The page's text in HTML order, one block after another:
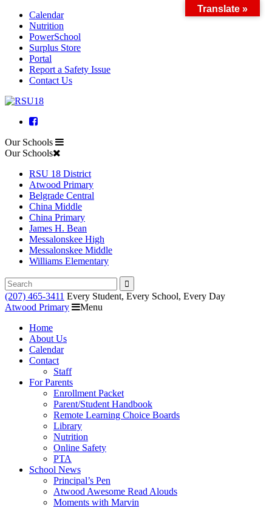
Skip
to
content
Calendar
Nutrition
PowerSchool
Surplus Store
Portal
Report a Safety Issue
Contact Us
Facebook
Our Schools
Our Schools
RSU 18 District
Atwood Primary
Belgrade Central
China Middle
China Primary
James H. Bean
Messalonskee High
Messalonskee Middle
Williams Elementary
Search
for:
(207) 465-3411 Every Student, Every School, Every Day
Atwood Primary
Menu
Home
About Us
Calendar
Contact
Staff
For Parents
Enrollment Packet
Parent/Student Handbook
Remote Learning Choice Boards
Library
Nutrition
Online Safety
PTA
School News
Principal’s Pen
Atwood Awesome Read Alouds
Moments with Marvin
Translate »